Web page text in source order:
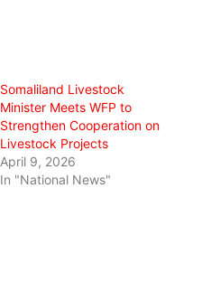
Somaliland Livestock
Minister Meets WFP to
Strengthen Cooperation on
Livestock Projects
April 9, 2026
In "National News"